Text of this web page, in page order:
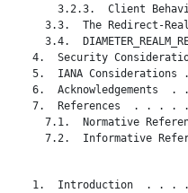
3.2.3.  Client
3.3.  The Redirect-
3.4.
4.  Security
5.  IANA Considerations
6.  Acknowledgements  .
7.  References  . . . .
7.1.  Normative
7.2.  Informative
1.  Introduction  . . .